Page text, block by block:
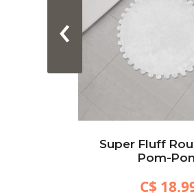
Super Fluff
Pom-
C$
‹